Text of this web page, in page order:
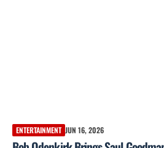
ENTERTAINMENT JUN 16, 2026